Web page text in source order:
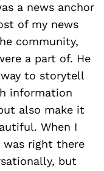
a news anchor
of my news
community,
a part of. He
to storytell
information
also make it
When I
was right there
but